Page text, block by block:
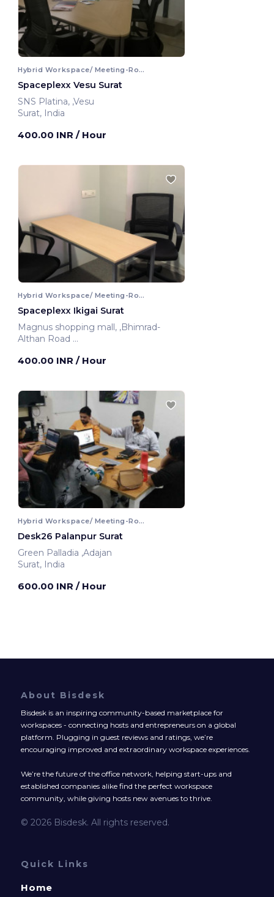
Hybrid Workspace/ Meeting-Room
Spaceplexx Vesu Surat
SNS Platina, ,Vesu
Surat, India
400.00 INR / Hour
Hybrid Workspace/ Meeting-Room
Spaceplexx Ikigai Surat
Magnus shopping mall, ,Bhimrad-
Althan Road
400.00 INR / Hour
Hybrid Workspace/ Meeting-Room
Desk26 Palanpur Surat
Green Palladia ,Adajan
Surat, India
600.00 INR / Hour
About Bisdesk
Bisdesk is an inspiring community-based marketplace for
workspaces - connecting hosts and entrepreneurs on a global
platform. Plugging in guest reviews and ratings, we’re
encouraging improved and extraordinary workspace experiences.
We’re the future of the office network, helping start-ups and
established companies alike find the perfect workspace
community, while giving hosts new avenues to thrive.
© 2026 Bisdesk. All rights reserved.
Quick Links
Home